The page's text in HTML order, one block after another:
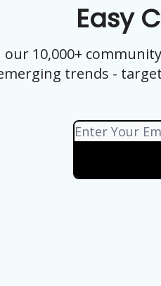
Easy
our 10,000+
trends -